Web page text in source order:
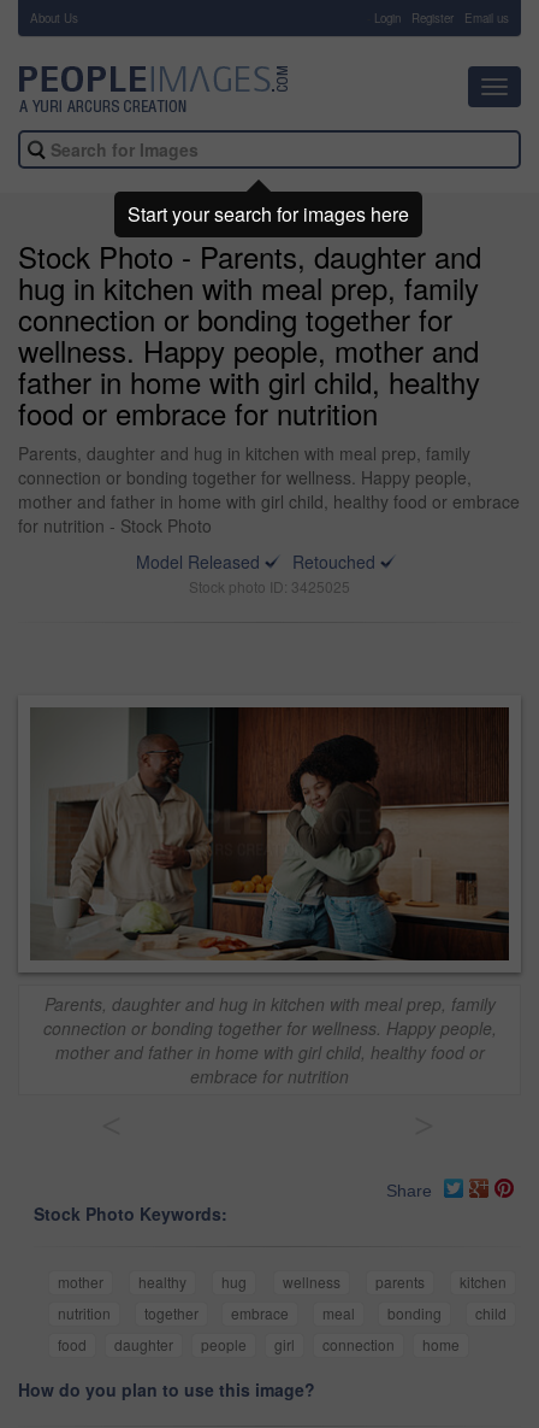
About Us Login Register Email us
Stock Photo - Parents, daughter and
hug in kitchen with meal prep, family
connection or bonding together for
wellness. Happy people, mother and
father in home with girl child, healthy
food or embrace for nutrition
Parents, daughter and hug in kitchen with meal prep, family
connection or bonding together for wellness. Happy people,
mother and father in home with girl child, healthy food or embrace
for nutrition - Stock Photo
Model Released
Retouched
Stock photo ID: 3425025
Parents, daughter and hug in kitchen with meal prep, family
connection or bonding together for wellness. Happy people,
mother and father in home with girl child, healthy food or
embrace for nutrition
Share
Stock Photo Keywords:
mother healthy hug wellness parents
kitchen
nutrition
together embrace meal bonding
child
food
daughter people girl connection home
How do you plan to use this image?
Start your search for images here